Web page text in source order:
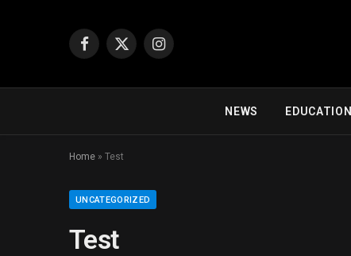
Facebook
X
Instagram
NEWS EDUCATION
Home » Test
UNCATEGORIZED
Test